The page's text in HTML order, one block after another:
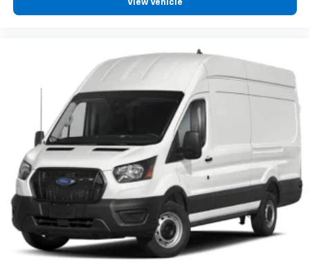
Cargo Features -inc: Tire Mobility Kit
Cargo light Cargo area light
Cargo Space Lights
Clearance lights Cab clearance lights
Climate control Manual climate control
Clock Digital clock
Cluster 7.0' TFT Color Display
Collision Mitigation-Front
Convex spotter Driver and passenger convex
spotter mirrors
Corrosion perforation warranty 60
View Vehicle